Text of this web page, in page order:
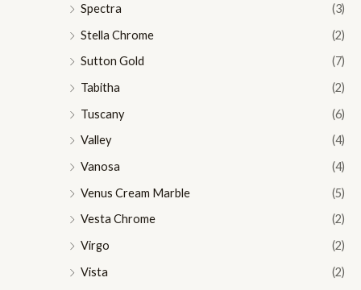
Spectra
(3)
Stella Chrome
(2)
Sutton Gold
(7)
Tabitha
(2)
Tuscany
(6)
Valley
(4)
Vanosa
(4)
Venus Cream Marble
(5)
Vesta Chrome
(2)
Virgo
(2)
Vista
(2)